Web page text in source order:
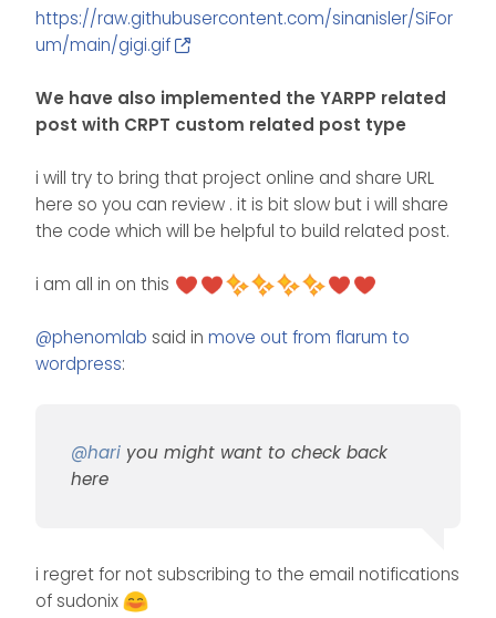
https://raw.githubusercontent.com/sinanisler/SiFor
um/main/gigi.gif
We have also implemented the YARPP related
post with CRPT custom related post type
i will try to bring that project online and share URL
here so you can review . it is bit slow but i will share
the code which will be helpful to build related post.
i am all in on this
@phenomlab said in move out from flarum to
wordpress:
@hari you might want to check back
here
i regret for not subscribing to the email notifications
of sudonix